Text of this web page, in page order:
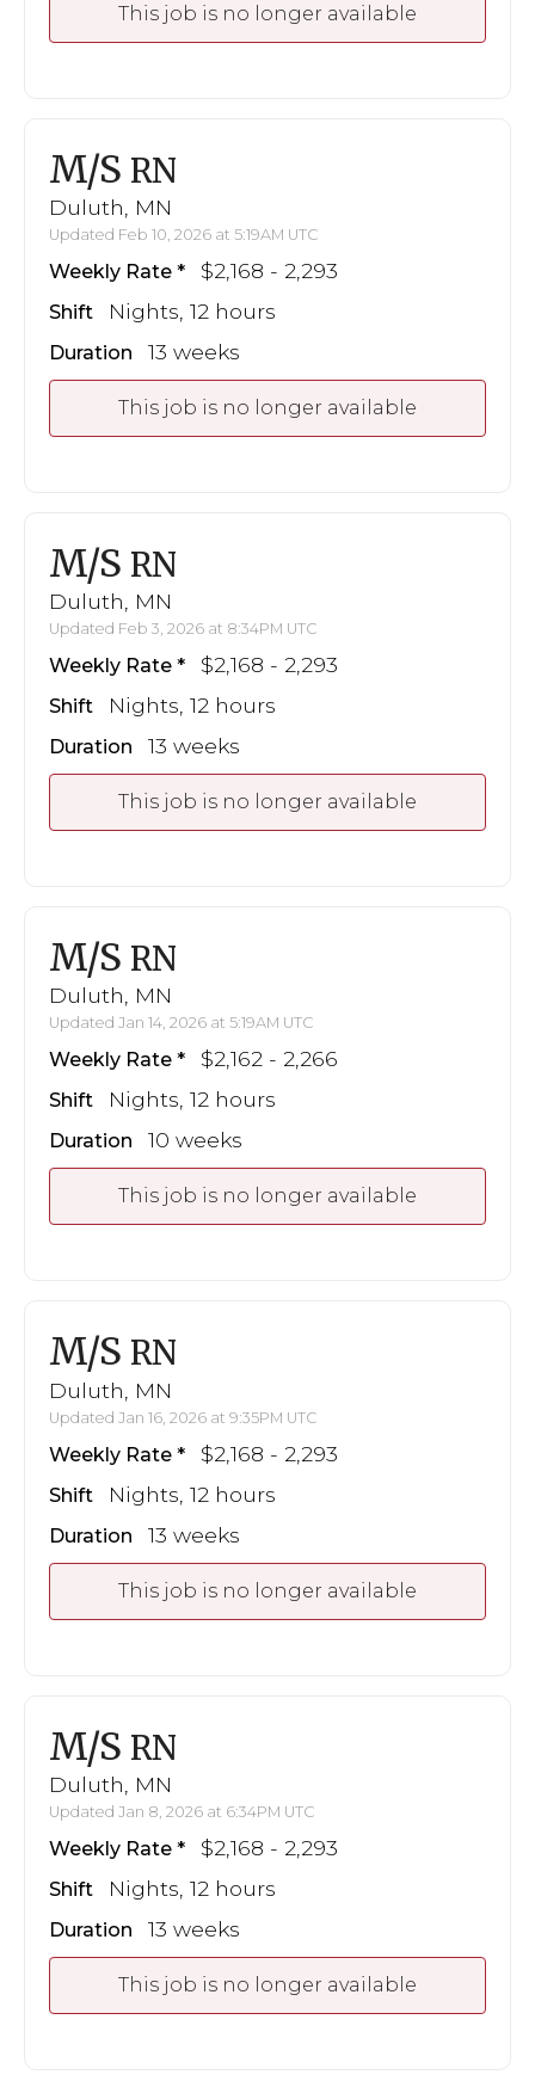
This job is no longer available
M/S RN
Duluth, MN
Updated Feb 10, 2026 at 5:19AM UTC
Weekly Rate $2,168 - 2,293
Shift Nights, 12 hours
Duration 13 weeks
This job is no longer available
M/S RN
Duluth, MN
Updated Feb 3, 2026 at 8:34PM UTC
Weekly Rate $2,168 - 2,293
Shift Nights, 12 hours
Duration 13 weeks
This job is no longer available
M/S RN
Duluth, MN
Updated Jan 14, 2026 at 5:19AM UTC
Weekly Rate $2,162 - 2,266
Shift Nights, 12 hours
Duration 10 weeks
This job is no longer available
M/S RN
Duluth, MN
Updated Jan 16, 2026 at 9:35PM UTC
Weekly Rate $2,168 - 2,293
Shift Nights, 12 hours
Duration 13 weeks
This job is no longer available
M/S RN
Duluth, MN
Updated Jan 8, 2026 at 6:34PM UTC
Weekly Rate $2,168 - 2,293
Shift Nights, 12 hours
Duration 13 weeks
This job is no longer available